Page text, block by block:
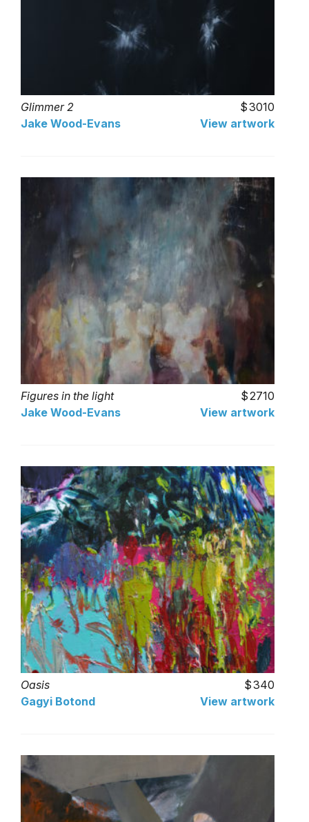
Glimmer 2
3010
Jake Wood-Evans
View artwork
Figures in the light
2710
Jake Wood-Evans
View artwork
Oasis
340
Gagyi Botond
View artwork